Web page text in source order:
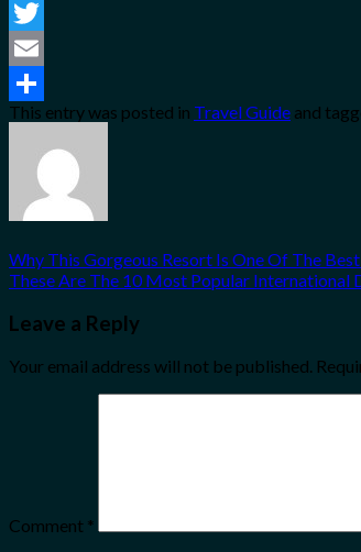
Facebook
Twitter
Email
Share
This entry was posted in Travel Guide and
Why This Gorgeous Resort Is One Of The
These Are The 10 Most Popular International
Leave a Reply
Your email address will not be published.
Comment *